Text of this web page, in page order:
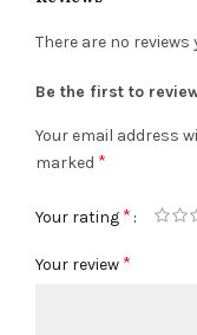
There are no reviews
Be the first to
Your email address
marked *
Your rating *
Your review *